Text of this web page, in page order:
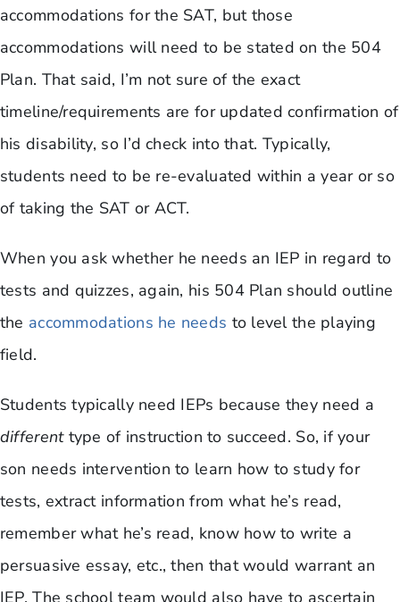
accommodations for the SAT, but those
accommodations will need to be stated on the 504
Plan. That said, I’m not sure of the exact
timeline/requirements are for updated confirmation of
his disability, so I’d check into that. Typically,
students need to be re-evaluated within a year or so
of taking the SAT or ACT.
When you ask whether he needs an IEP in regard to
tests and quizzes, again, his 504 Plan should outline
the accommodations he needs to level the playing
field.
Students typically need IEPs because they need a
differenttype of instruction to succeed. So, if your
son needs intervention to learn how to study for
tests, extract information from what he’s read,
remember what he’s read, know how to write a
persuasive essay, etc., then that would warrant an
IEP. The school team would also have to ascertain